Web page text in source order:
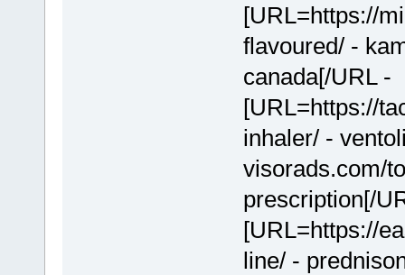
[URL=https://
flavoured/ -
canada[/URL -
[URL=https://
inhaler/ -
visorads.com/
prescription[/
[URL=https://
line/ -